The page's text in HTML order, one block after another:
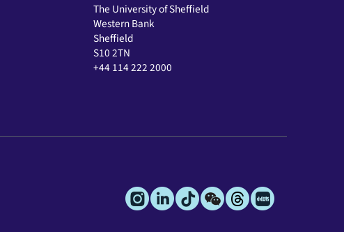
The University of Sheffield
Western Bank
Sheffield
S10 2TN
+44 114 222 2000